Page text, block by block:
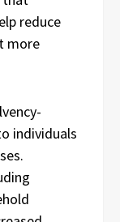
reduce
more
individuals